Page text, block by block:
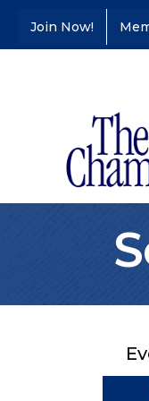
Join Now!
Aug 11
Aug 24